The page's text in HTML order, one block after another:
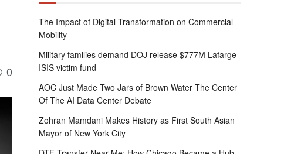
0
The Impact of Digital Transformation on Commercial
Mobility
Military families demand DOJ release $777M Lafarge
ISIS victim fund
AOC Just Made Two Jars of Brown Water The Center
Of The AI Data Center Debate
Zohran Mamdani Makes History as First South Asian
Mayor of New York City